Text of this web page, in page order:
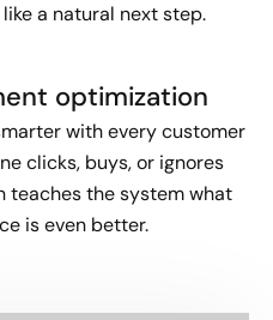
a natural next step.
optimization
with every customer
clicks, buys, or ignores
teaches the system what
is even better.